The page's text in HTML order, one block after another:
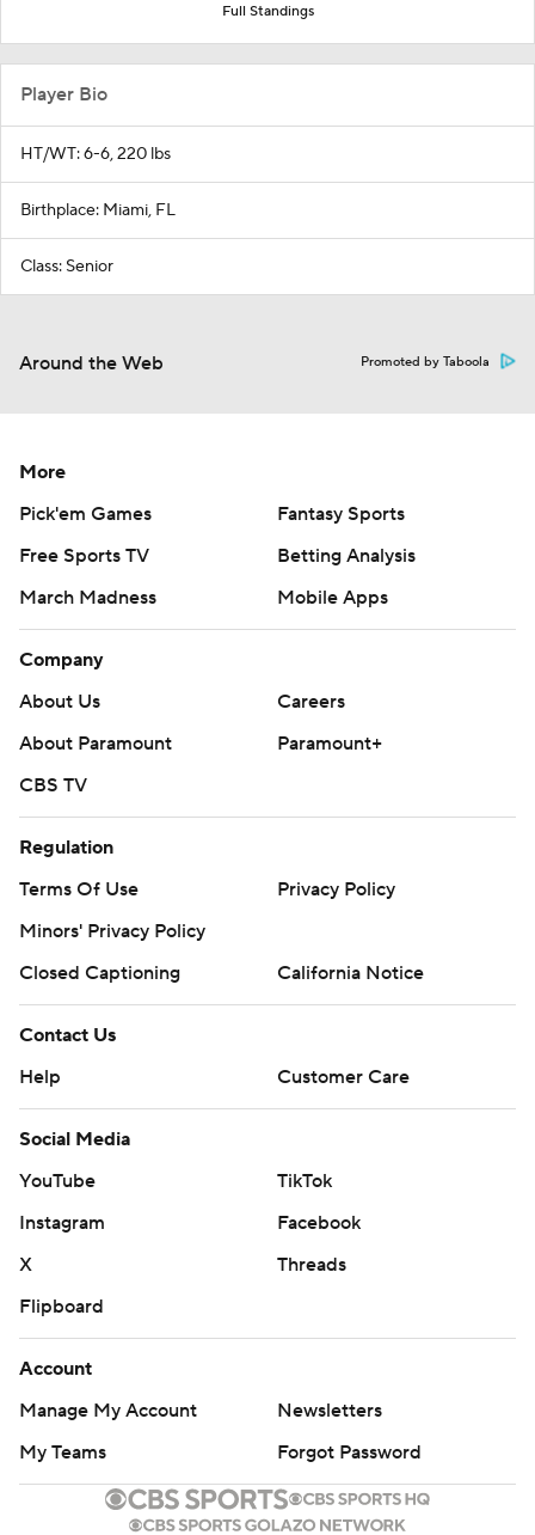
Full Standings
Player Bio
HT/WT: 6-6, 220 lbs
Birthplace: Miami, FL
Class: Senior
Around the Web Promoted by Taboola
More
Pick'em Games
Fantasy Sports
Free Sports TV
Betting Analysis
March Madness
Mobile Apps
Company
About Us
Careers
About Paramount
Paramount+
CBS TV
Regulation
Terms Of Use
Privacy Policy
Minors' Privacy Policy
Closed Captioning
California Notice
Contact Us
Help
Customer Care
Social Media
YouTube
TikTok
Instagram
Facebook
X
Threads
Flipboard
Account
Manage My Account
Newsletters
My Teams
Forgot Password